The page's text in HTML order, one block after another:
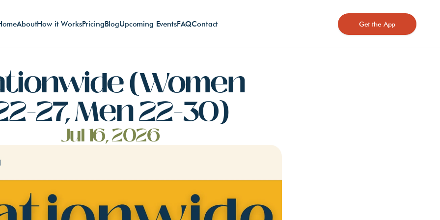
AboutHow it WorksPricingBlogUpcoming EventsFAQContact Get the App
(Women
27, Men 22-30)
Jul 16, 2026